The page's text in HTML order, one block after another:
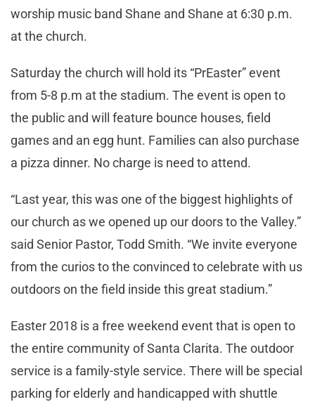
worship music band Shane and Shane at 6:30 p.m.
at the church.
Saturday the church will hold its “PrEaster” event
from 5-8 p.m at the stadium. The event is open to
the public and will feature bounce houses, field
games and an egg hunt. Families can also purchase
a pizza dinner. No charge is need to attend.
“Last year, this was one of the biggest highlights of
our church as we opened up our doors to the Valley.”
said Senior Pastor, Todd Smith. “We invite everyone
from the curios to the convinced to celebrate with us
outdoors on the field inside this great stadium.”
Easter 2018 is a free weekend event that is open to
the entire community of Santa Clarita. The outdoor
service is a family-style service. There will be special
parking for elderly and handicapped with shuttle